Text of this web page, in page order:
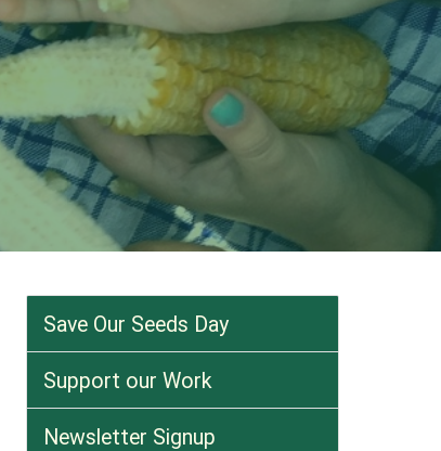
Save Our Seeds Day
Support our Work
Newsletter Signup